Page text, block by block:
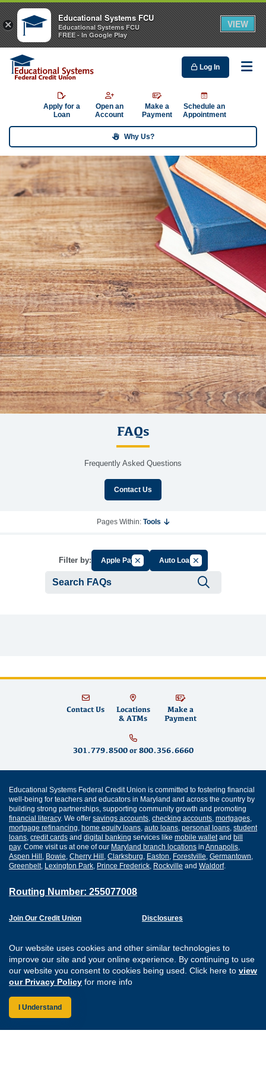
Our website uses cookies and other similar technologies to
improve our site and your online experience. By continuing to use
our website you consent to cookies being used. Click here to view
our Privacy Policy for more info
I Understand
Log In
Apply for a
Loan
Open an
Account
Make a
Payment
Schedule an
Appointment
Why Us?
FAQs
Frequently Asked Questions
Contact Us
Pages Within: Tools
Filter by: Apple PayCancel Filter by Group
Auto LoanCancel Filter by Tag
Contact Us
Locations
& ATMs
Make a
Payment
301.779.8500or 800.356.6660
Educational Systems Federal Credit Union is committed to fostering financial
well-being for teachers and educators in Maryland and across the country by
building strong partnerships, supporting community growth and promoting
financial literacy. We offer savings accounts checking accounts mortgages
mortgage refinancing home equity loans auto loans personal loans student
loans credit cards and digital banking services like mobile walletand bill
pay. Come visit us at one of our Maryland branch locations in Annapolis
Aspen Hill Bowie Cherry Hill Clarksburg Easton Forestville Germantown
Greenbelt, Lexington Park Prince Frederick Rockville and Waldorf.
Routing Number: 255077008
Join Our Credit Union
Careers
Website Accessibility
Disclosures
Sitemap
Connect with us on
Connect with us
Connect with
Connect
×
Educational Systems FCU
Educational Systems FCU
FREE - In Google Play
VIEW